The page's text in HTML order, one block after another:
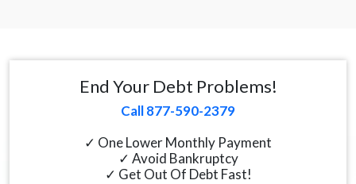
End Your Debt Problems!
Call 877-590-2379
✓ One Lower Monthly Payment
✓ Avoid Bankruptcy
✓ Get Out Of Debt Fast!